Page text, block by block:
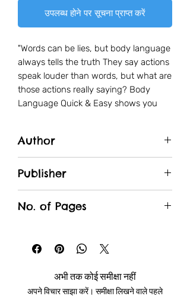
उपलब्ध होने पर सूचना प्राप्त करें
"Words can be lies, but body language
always tells the truth They say actions
speak louder than words, but what are
those actions really saying? Body
Language Quick & Easy shows you
relationships, build confidence,
understand your friends and
colleagues, and even be able to tell
communication that most people don’t
influence others, interpret motivations,
good first impression and gaining
Author
Publisher
No. of Pages
अभी तक कोई समीक्षा नहीं
अपने विचार साझा करें। समीक्षा लिखने वाले पहले